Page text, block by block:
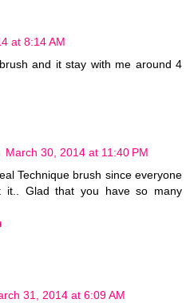
at 8:14 AM
and it stay with me around 4
March 30, 2014 at 11:40 PM
Technique brush since everyone
it.. Glad that you have so many
31, 2014 at 6:09 AM